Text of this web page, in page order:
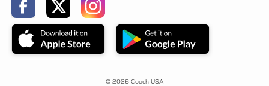
© 2026 Coach USA